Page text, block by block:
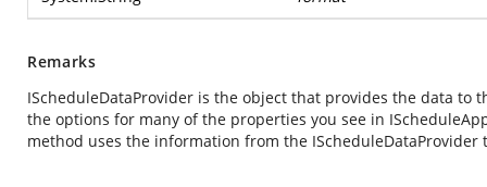
Remarks
IScheduleDataProvider is the object that provides the data to
the options for many of the properties you see in
method uses the information from the